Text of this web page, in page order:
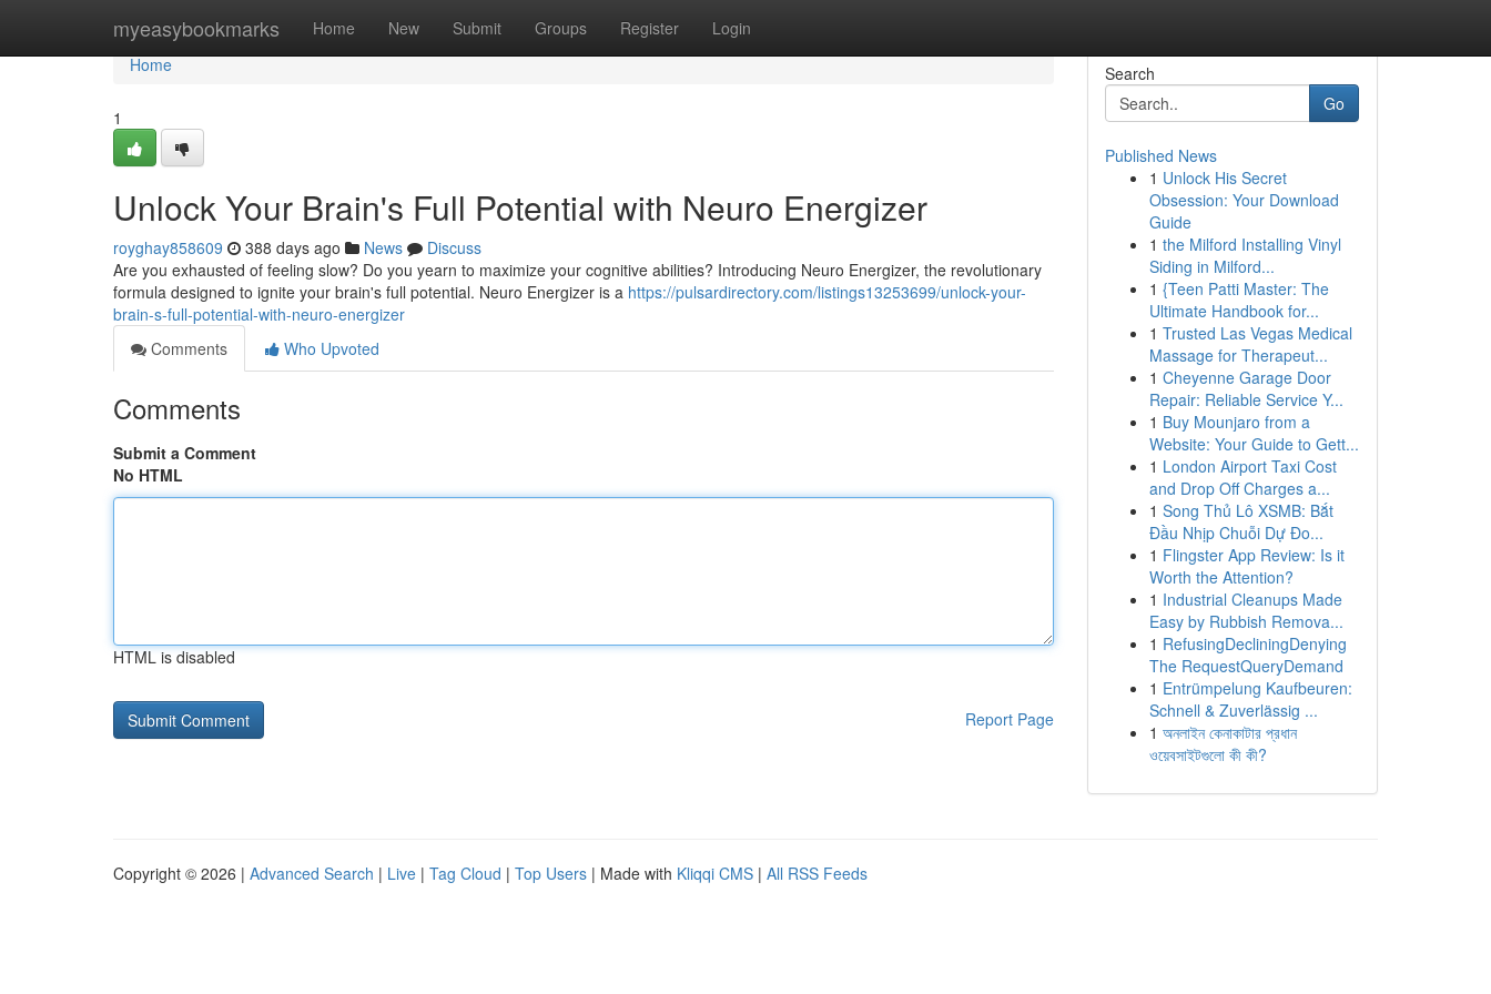
myeasybookmarks Home New Submit Groups Register Login
Home
Home
1
Unlock Your Brain's Full Potential with Neuro Energizer
royghay858609 388 days ago News
Discuss
Are you exhausted of feeling slow? Do you yearn to maximize your cognitive abilities? Introducing Neuro Energizer, the revolutionary
formula designed to ignite your brain's full potential. Neuro Energizer is a https://pulsardirectory.com/listings13253699/unlock-your-
brain-s-full-potential-with-neuro-energizer
Comments
Who Upvoted
Comments
Submit a Comment
No HTML
HTML is disabled
Report Page
Search
Go
Published News
1 Unlock His Secret
Obsession: Your Download
Guide
1 the Milford Installing Vinyl
Siding in Milford...
1 {Teen Patti Master: The
Ultimate Handbook for...
1 Trusted Las Vegas Medical
Massage for Therapeut...
1 Cheyenne Garage Door
Repair: Reliable Service Y...
1 Buy Mounjaro from a
Website: Your Guide to Gett...
1 London Airport Taxi Cost
and Drop Off Charges a...
1 Song Thủ Lô XSMB: Bắt
Đầu Nhịp Chuỗi Dự Đo...
1 Flingster App Review: Is it
Worth the Attention?
1 Industrial Cleanups Made
Easy by Rubbish Remova...
1 RefusingDecliningDenying
The RequestQueryDemand
1 Entrümpelung Kaufbeuren:
Schnell & Zuverlässig ...
1 অনলাইন কেনাকাটার প্রধান
ওয়েবসাইটগুলো কী কী?
Copyright © 2026 | Advanced Search | Live | Tag Cloud | Top Users | Made with Kliqqi CMS | All RSS Feeds